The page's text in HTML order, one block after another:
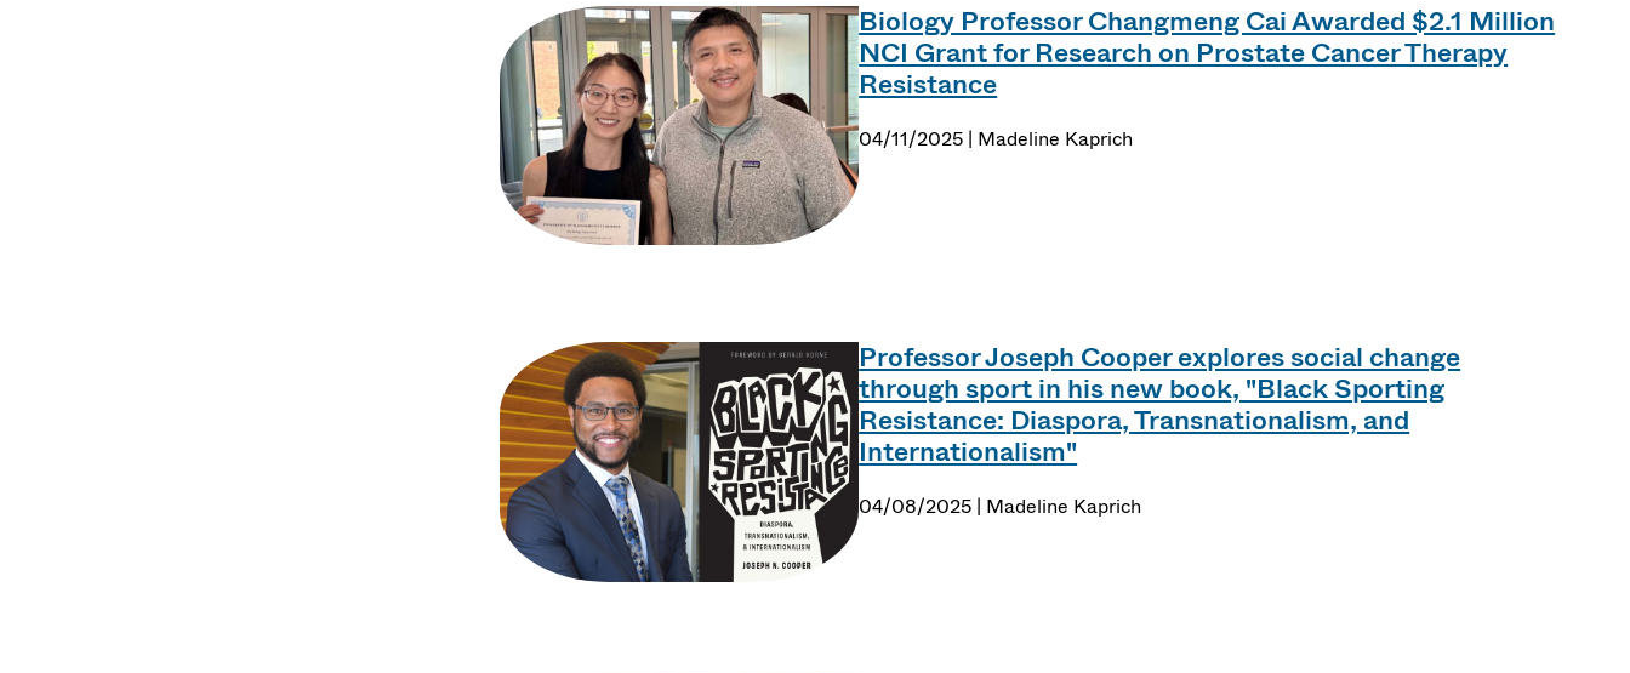
Biology Professor Changmeng Cai Awarded $2.1 Million
NCI Grant for Research on Prostate Cancer Therapy
Resistance
04/11/2025 | Madeline Kaprich
Professor Joseph Cooper explores social change
through sport in his new book, "Black Sporting
Resistance: Diaspora, Transnationalism, and
Internationalism"
04/08/2025 | Madeline Kaprich